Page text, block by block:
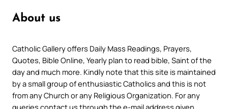
About us
Catholic Gallery offers Daily Mass Readings, Prayers,
Quotes, Bible Online, Yearly plan to read bible, Saint of the
day and much more. Kindly note that this site is maintained
by a small group of enthusiastic Catholics and this is not
from any Church or any Religious Organization. For any